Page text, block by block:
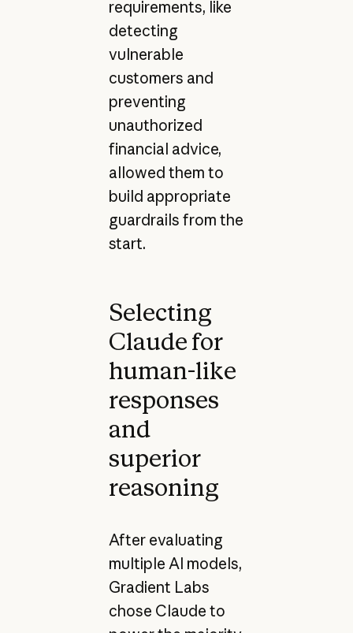
requirements, like
detecting
vulnerable
customers and
preventing
unauthorized
financial advice,
allowed them to
build appropriate
guardrails from the
start.
Selecting
Claude for
human-like
responses
and
superior
reasoning
After evaluating
multiple AI models,
Gradient Labs
chose Claude to